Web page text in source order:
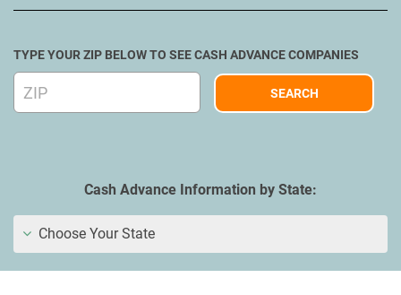
TYPE YOUR ZIP BELOW TO SEE CASH ADVANCE COMPANIES
Cash Advance Information by State:
Choose Your State